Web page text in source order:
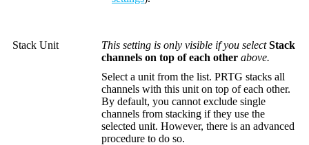
Stack Unit This setting is only visible if you selectStack
channels on top of each other above.
Select a unit from the list. PRTG stacks all
channels with this unit on top of each other.
By default, you cannot exclude single
channels from stacking if they use the
selected unit. However, there is an advanced
procedure to do so.